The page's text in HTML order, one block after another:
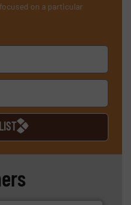
on a particular